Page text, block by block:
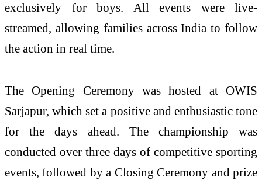
exclusively for boys. All events were live-
streamed, allowing families across India to follow
the action in real time.
The Opening Ceremony was hosted at OWIS
Sarjapur, which set a positive and enthusiastic tone
for the days ahead. The championship was
conducted over three days of competitive sporting
events, followed by a Closing Ceremony and prize